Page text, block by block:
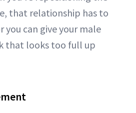
that relationship has to
you can give your male
that looks too full up